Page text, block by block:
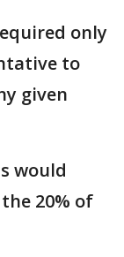
only
to
given
would
20% of